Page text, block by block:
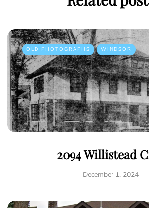
OLD PHOTOGRAPHS WINDSOR
2094 Willistead
December 1, 2024